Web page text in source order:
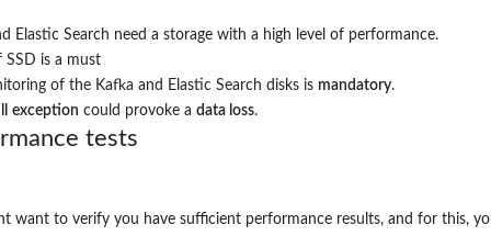
Elastic Search need a storage with a high level of performance.
SSD is a must
of the Kafka and Elastic Search disks is mandatory.
exception could provoke a data loss.
tests
want to verify you have sufficient performance results, and for this,